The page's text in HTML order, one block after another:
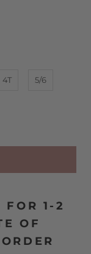
4T 5/6
FOR 1-2
OF